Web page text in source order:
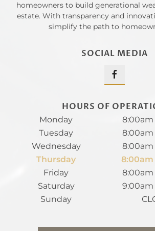
homeowners to build generational
estate. With transparency and
simplify the path to
SOCIAL MEDIA
HOURS OF
Monday 8:00am
Tuesday
8:00am
Wednesday
8:00am
Thursday
8:00am
Friday
8:00am
Saturday
9:00am
Sunday